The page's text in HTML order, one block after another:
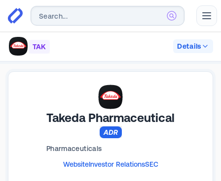
TAK Details
Takeda Pharmaceutical
ADR
Pharmaceuticals
WebsiteInvestor RelationsSEC